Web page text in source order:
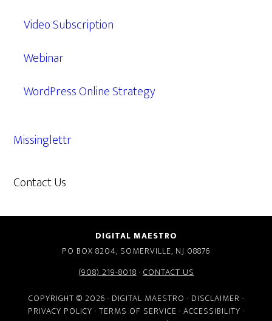
Video Subscription
Webinar
WordPress Online Strategy
Missinglettr
Contact Us
DIGITAL MAESTRO
PO BOX 8204, SOMERVILLE, NJ 08876
(908) 219-8018·CONTACT US
COPYRIGHT © 2026 · DIGITAL MAESTRO · DISCLAIMER ·
PRIVACY POLICY · TERMS OF SERVICE · ACCESSIBILITY ·